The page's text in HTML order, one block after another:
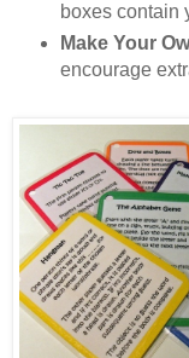
boxes contain
Make Your
encourage